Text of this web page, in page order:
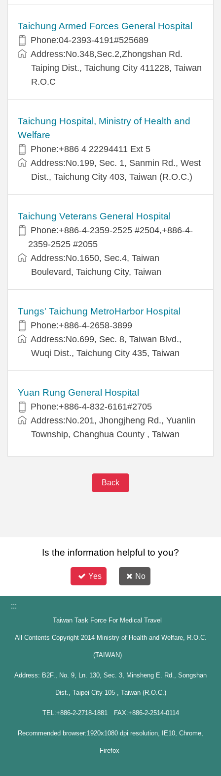
Taichung Armed Forces General Hospital
Phone:04-2393-4191#525689
Address:No.348,Sec.2,Zhongshan Rd.
Taiping Dist., Taichung City 411228, Taiwan
R.O.C
Taichung Hospital, Ministry of Health and
Welfare
Phone:+886 4 22294411 Ext 5
Address:No.199, Sec. 1, Sanmin Rd., West
Dist., Taichung City 403, Taiwan (R.O.C.)
Taichung Veterans General Hospital
Phone:+886-4-2359-2525 #2504,+886-4-
2359-2525 #2055
Address:No.1650, Sec.4, Taiwan
Boulevard, Taichung City, Taiwan
Tungs' Taichung MetroHarbor Hospital
Phone:+886-4-2658-3899
Address:No.699, Sec. 8, Taiwan Blvd.,
Wuqi Dist., Taichung City 435, Taiwan
Yuan Rung General Hospital
Phone:+886-4-832-6161#2705
Address:No.201, Jhongjheng Rd., Yuanlin
Township, Changhua County , Taiwan
Back
Is the information helpful to you?
Yes No
:::
Taiwan Task Force For Medical Travel
All Contents Copyright 2014 Ministry of Health and Welfare, R.O.C.
(TAIWAN)
Address: B2F., No. 9, Ln. 130, Sec. 3, Minsheng E. Rd., Songshan
Dist., Taipei City 105 , Taiwan (R.O.C.)
TEL:+886-2-2718-1881 FAX:+886-2-2514-0114
Recommended browser:1920x1080 dpi resolution, IE10, Chrome,
Firefox